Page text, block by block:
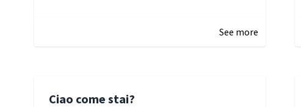
See more
Ciao come stai?